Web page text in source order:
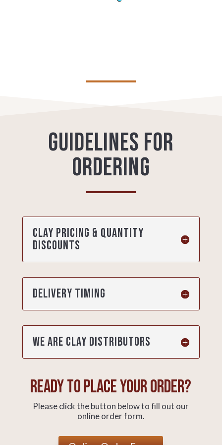
Guidelines for
ordering
Clay pricing & quantity
discounts
Delivery timing
We are clay distributors
Ready to place your order?
Please click the button below to fill out our
online order form.